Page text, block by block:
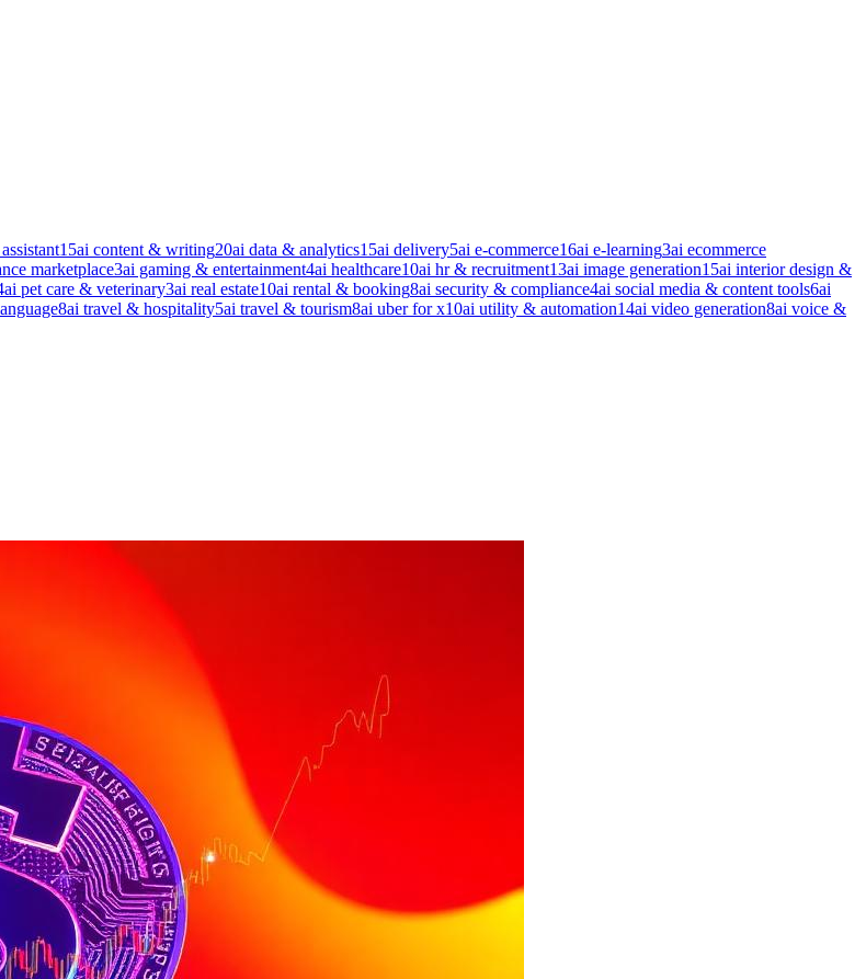
15ai content & writing20ai data & analytics15ai delivery5ai e-commerce16ai e-learning3ai ecommerce
marketplace3ai gaming & entertainment4ai healthcare10ai hr & recruitment13ai image generation15ai interior design &
ai pet care & veterinary3ai real estate10ai rental & booking8ai security & compliance4ai social media & content tools6ai
8ai travel & hospitality5ai travel & tourism8ai uber for x10ai utility & automation14ai video generation8ai voice &